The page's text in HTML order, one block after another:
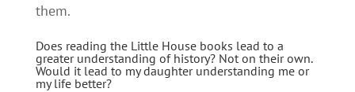
them.
Does reading the Little House books lead to a
greater understanding of history? Not on their own.
Would it lead to my daughter understanding me or
my life better?